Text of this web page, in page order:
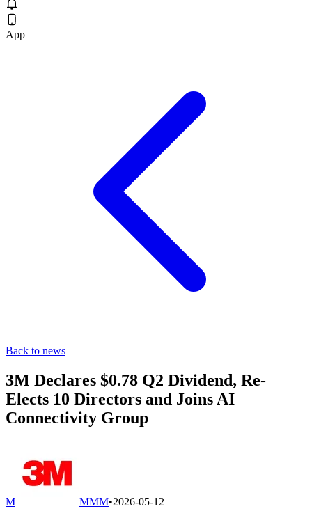
App
Back to news
3M Declares $0.78 Q2 Dividend, Re-
Elects 10 Directors and Joins AI
Connectivity Group
M MMM•2026-05-12